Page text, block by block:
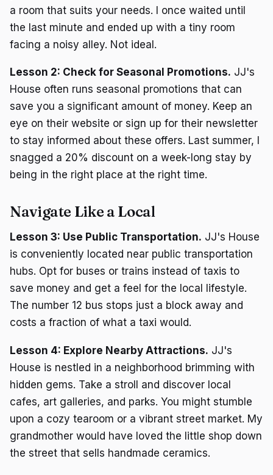
a room that suits your needs. I once waited until
the last minute and ended up with a tiny room
facing a noisy alley. Not ideal.
Lesson 2: Check for Seasonal Promotions. JJ's
House often runs seasonal promotions that can
save you a significant amount of money. Keep an
eye on their website or sign up for their newsletter
to stay informed about these offers. Last summer, I
snagged a 20% discount on a week-long stay by
being in the right place at the right time.
Navigate Like a Local
Lesson 3: Use Public Transportation. JJ's House
is conveniently located near public transportation
hubs. Opt for buses or trains instead of taxis to
save money and get a feel for the local lifestyle.
The number 12 bus stops just a block away and
costs a fraction of what a taxi would.
Lesson 4: Explore Nearby Attractions. JJ's
House is nestled in a neighborhood brimming with
hidden gems. Take a stroll and discover local
cafes, art galleries, and parks. You might stumble
upon a cozy tearoom or a vibrant street market. My
grandmother would have loved the little shop down
the street that sells handmade ceramics.